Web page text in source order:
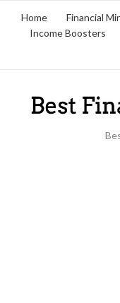
Home Financial
Income Boosters